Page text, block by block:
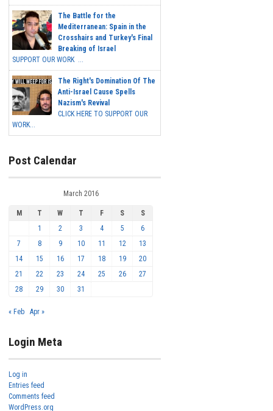
The Battle for the
Mediterranean: Spain in the
Crosshairs and Turkey's Final
Breaking of Israel
SUPPORT OUR WORK ...
The Right's Domination Of The
Anti-Israel Cause Spells
Nazism's Revival
CLICK HERE TO SUPPORT OUR
WORK...
Post Calendar
March 2016
M T W T F S
S
1
2 3 4 5
6
7
8 9 10 11 12
13
14
15 16 17 18 19
20
21
22 23 24 25 26
27
28
29 30 31
« Feb Apr »
Login Meta
Log in
Entries feed
Comments feed
WordPress.org